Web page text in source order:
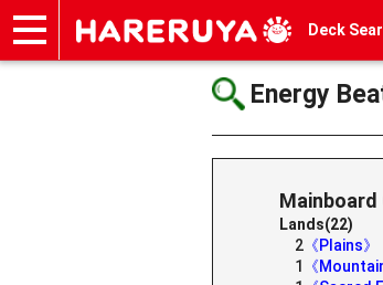
Deck
Energy
Mainboard
Lands(22)
2 《Plains》
1
《